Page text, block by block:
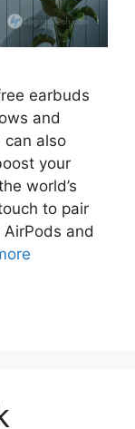
earbuds
and
can also
your
world’s
to pair
and